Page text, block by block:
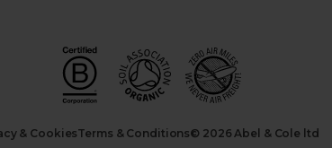
& CookiesTerms & Conditions© 2026 Abel & Cole ltd